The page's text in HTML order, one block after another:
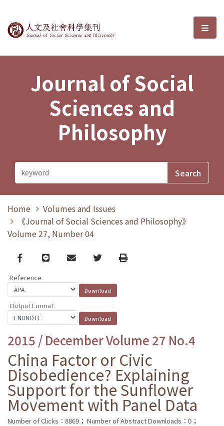
Journal of Social Sciences and選
Journal of Social
Sciences and
Philosophy
Home
Volumes and Issues
《Journal of Social Sciences and Philosophy》
Volume 27, Number 04
Facebook
line email TwitterPrint
Reference
Output Format
2015 / December Volume 27 No.4
China Factor or Civic
Disobedience? Explaining
Support for the Sunflower
Movement with Panel Data
Number of Clicks：8869； Number of Abstract Downloads：0；